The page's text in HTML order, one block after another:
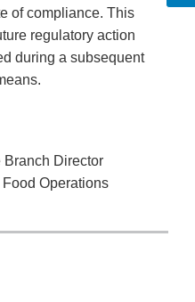
of compliance. This
regulatory action
during a subsequent
Director
Operations